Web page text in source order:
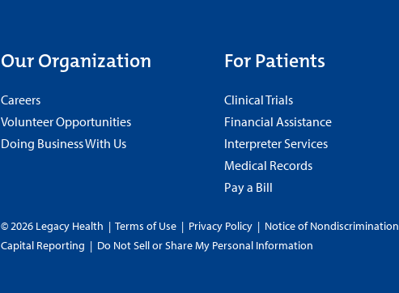
Our Organization
Careers
Volunteer Opportunities
Doing Business With Us
For Patients
Clinical Trials
Financial Assistance
Interpreter Services
Medical Records
Pay a Bill
© 2026 Legacy Health | Terms of Use | Privacy Policy | Notice of Nondiscrimination
Capital Reporting | Do Not Sell or Share My Personal Information